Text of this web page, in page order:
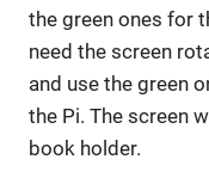
the green ones for
need the screen
and use the green
the Pi. The screen
book holder.